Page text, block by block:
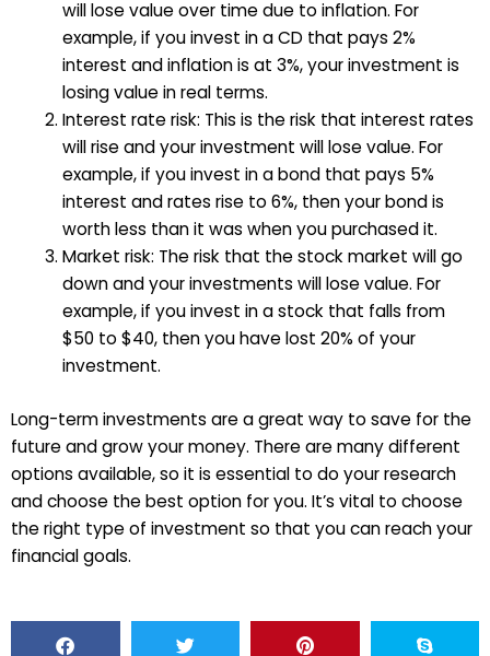
will lose value over time due to inflation. For
example, if you invest in a CD that pays 2%
interest and inflation is at 3%, your investment is
losing value in real terms.
Interest rate risk: This is the risk that interest rates
will rise and your investment will lose value. For
example, if you invest in a bond that pays 5%
interest and rates rise to 6%, then your bond is
worth less than it was when you purchased it.
Market risk: The risk that the stock market will go
down and your investments will lose value. For
example, if you invest in a stock that falls from
$50 to $40, then you have lost 20% of your
investment.
Long-term investments are a great way to save for the
future and grow your money. There are many different
options available, so it is essential to do your research
and choose the best option for you. It’s vital to choose
the right type of investment so that you can reach your
financial goals.